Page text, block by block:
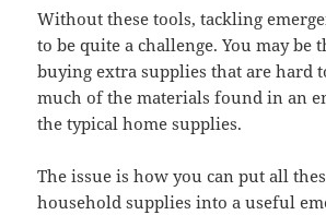
Without these tools, tackling
to be quite a challenge. You may be
buying extra supplies that are hard
much of the materials found in an
the typical home supplies.
The issue is how you can put all
household supplies into a useful